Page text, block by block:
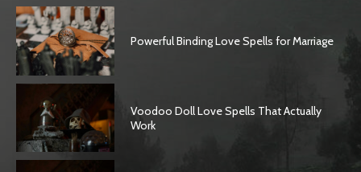
Powerful Binding Love Spells for Marriage
Voodoo Doll Love Spells That Actually
Work